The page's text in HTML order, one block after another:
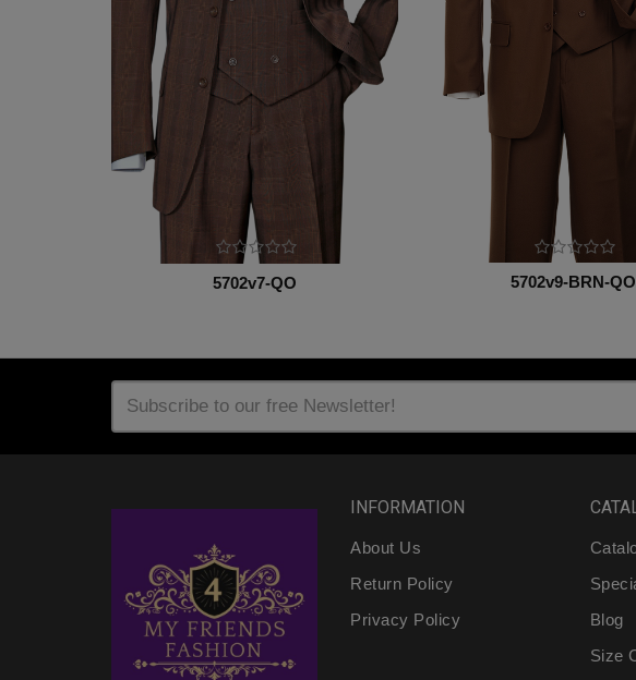
5702v7-QO 5702v9-BRN-QO
INFORMATION
About Us
Return Policy
Privacy Policy
Blog
Size